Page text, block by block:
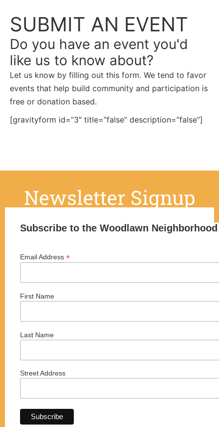
SUBMIT AN EVENT
Do you have an event you'd
like us to know about?
Let us know by filling out this form. We tend to favor
events that help build community and participation is
free or donation based.
[gravityform id=”3″ title=”false” description=”false”]
Newsletter Signup
Subscribe to the Woodlawn
Email Address *
First Name
Last Name
Street Address